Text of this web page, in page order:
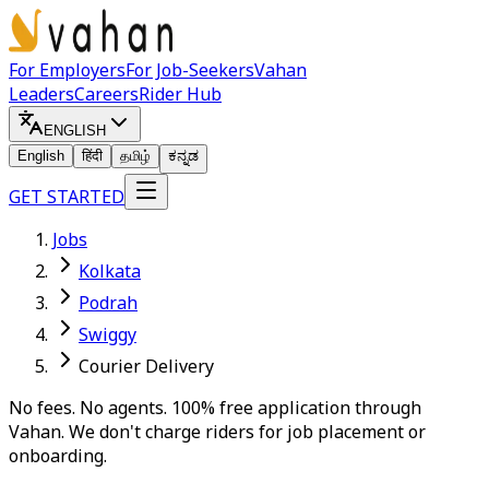
For EmployersFor Job-SeekersVahan
LeadersCareersRider Hub
ENGLISH
English
हिंदी தமிழ் ಕನ್ನಡ
GET STARTED
Jobs
Kolkata
Podrah
Swiggy
Courier Delivery
No fees. No agents. 100% free application through
Vahan. We don't charge riders for job placement or
onboarding.